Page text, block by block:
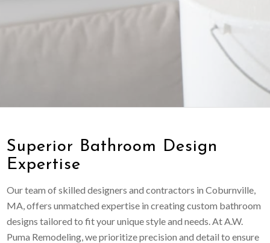
Superior Bathroom Design
Expertise
Our team of skilled designers and contractors in Coburnville,
MA, offers unmatched expertise in creating custom bathroom
designs tailored to fit your unique style and needs. At A.W.
Puma Remodeling, we prioritize precision and detail to ensure